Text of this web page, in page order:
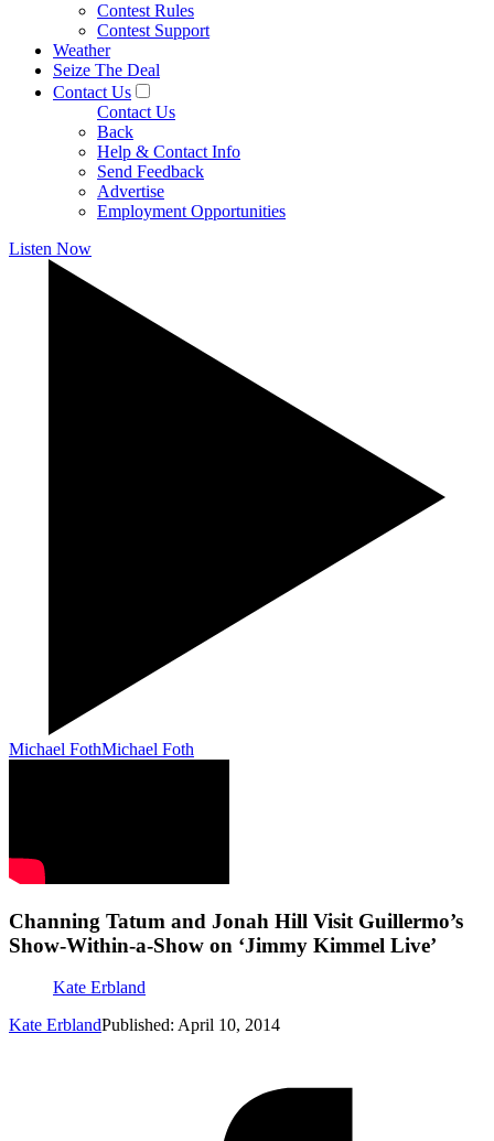
Contest Rules
Contest Support
Weather
Seize The Deal
Contact Us
Contact Us
Back
Help & Contact Info
Send Feedback
Advertise
Employment Opportunities
Listen Now
Michael FothMichael Foth
Channing Tatum and Jonah Hill Visit Guillermo’s
Show-Within-a-Show on ‘Jimmy Kimmel Live’
Kate Erbland
Kate ErblandPublished: April 10, 2014